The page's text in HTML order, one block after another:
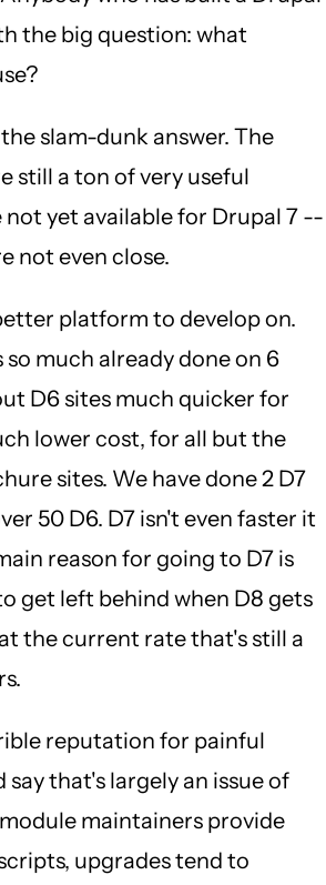
the big question: what
slam-dunk answer. The
still a ton of very useful
yet available for Drupal 7 --
not even close.
platform to develop on.
so much already done on 6
D6 sites much quicker for
lower cost, for all but the
sites. We have done 2 D7
50 D6. D7 isn't even faster it
reason for going to D7 is
get left behind when D8 gets
the current rate that's still a
reputation for painful
say that's largely an issue of
maintainers provide
upgrades tend to